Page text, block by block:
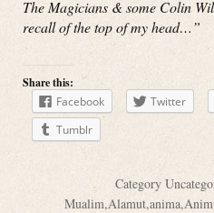
The Magicians & some Colin
recall of the top of my head…”
Share this:
Facebook
Twitter
Tumblr
Category
Mualim,Alamut,anima,